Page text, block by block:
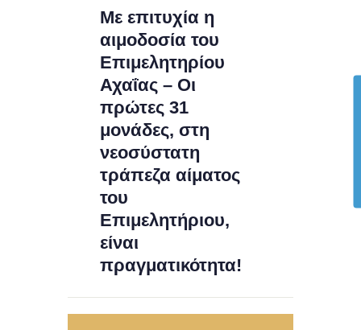
Με επιτυχία η
αιμοδοσία του
Επιμελητηρίου
Αχαΐας – Οι
πρώτες 31
μονάδες, στη
νεοσύστατη
τράπεζα αίματος
του
Επιμελητήριου,
είναι
πραγματικότητα!